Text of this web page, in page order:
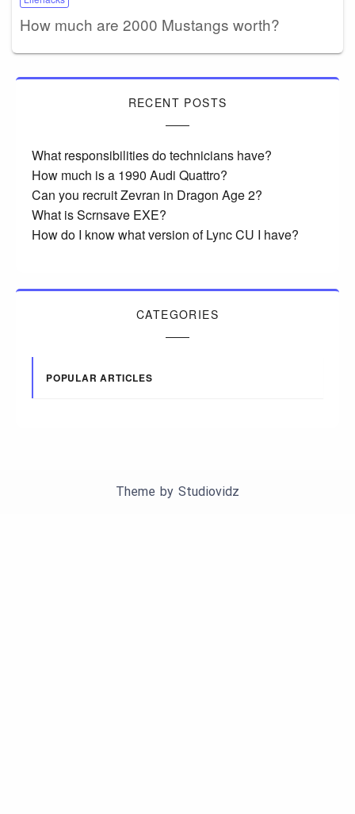
How much are 2000 Mustangs worth?
RECENT POSTS
What responsibilities do technicians have?
How much is a 1990 Audi Quattro?
Can you recruit Zevran in Dragon Age 2?
What is Scrnsave EXE?
How do I know what version of Lync CU I have?
CATEGORIES
POPULAR ARTICLES
Theme by Studiovidz